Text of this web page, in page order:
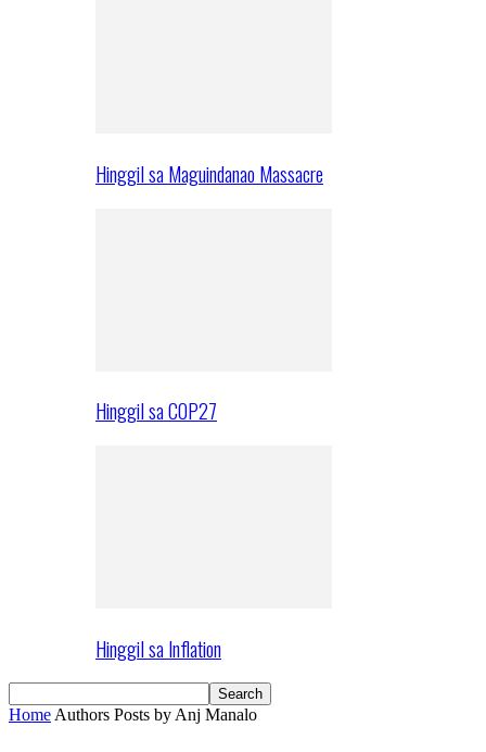
Hinggil sa Maguindanao Massacre
Hinggil sa COP27
Hinggil sa Inflation
Home Authors Posts by Anj Manalo